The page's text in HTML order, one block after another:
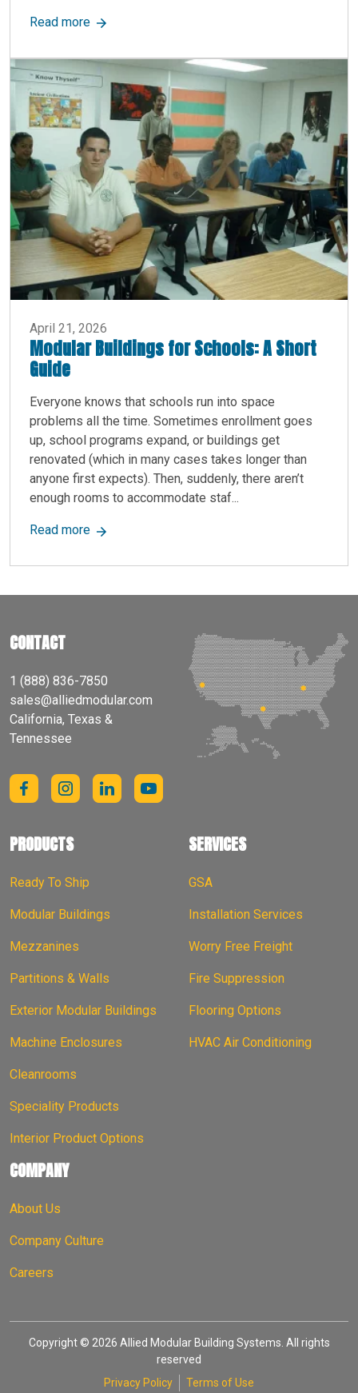
Read moreabout Modular Scale Houses: Durable,
April 21, 2026
Modular Buildings for Schools: A Short
Guide
Everyone knows that schools run into space
problems all the time. Sometimes enrollment goes
up, school programs expand, or buildings get
renovated (which in many cases takes longer than
anyone first expects). Then, suddenly, there aren’t
enough rooms to accommodate staf...
Read moreabout Modular Buildings for Schools: A Short
CONTACT
1 (888) 836-7850
sales@alliedmodular.com
California, Texas &
Tennessee
PRODUCTS
Ready To Ship
Modular Buildings
Mezzanines
Partitions & Walls
Exterior Modular Buildings
Machine Enclosures
Cleanrooms
Speciality Products
Interior Product Options
SERVICES
GSA
Installation Services
Worry Free Freight
Fire Suppression
Flooring Options
HVAC Air Conditioning
COMPANY
About Us
Company Culture
Careers
Copyright © 2026 Allied Modular Building Systems. All rights
reserved
Privacy Policy
Terms of Use